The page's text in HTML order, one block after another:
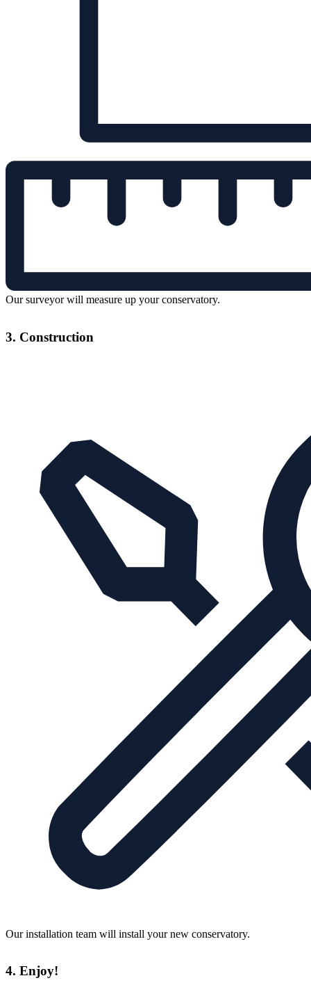
Our surveyor will measure up your conservatory.
3. Construction
Our installation team will install your new conservatory.
4. Enjoy!